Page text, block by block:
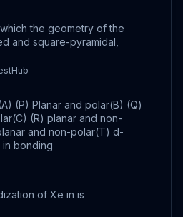
the geometry of the
and square-pyramidal,
(P) Planar and polar(B) (Q)
(R) planar and non-
and non-polar(T) d-
bonding
of Xe in is